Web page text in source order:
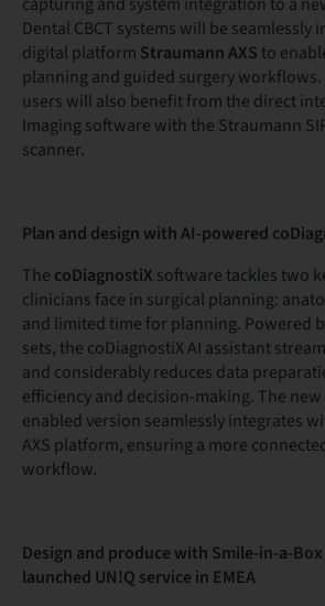
Dental CBCT systems will be
digital platform Straumann AXS to
planning and guided surgery workflows.
users will also benefit from the direct
Imaging software with the Straumann
scanner.
Plan and design with AI-powered
The coDiagnostiX software tackles two
clinicians face in surgical planning:
and limited time for planning. Powered
sets, the coDiagnostiX AI assistant
and considerably reduces data
efficiency and decision-making. The
enabled version seamlessly integrates
AXS platform, ensuring a more
workflow.
Design and produce with Smile-in-a-
launched UN!Q service in EMEA